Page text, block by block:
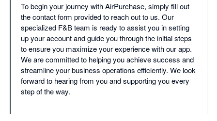
To begin your journey with AirPurchase, simply fill out
the contact form provided to reach out to us. Our
specialized F&B team is ready to assist you in setting
up your account and guide you through the initial steps
to ensure you maximize your experience with our app.
We are committed to helping you achieve success and
streamline your business operations efficiently. We look
forward to hearing from you and supporting you every
step of the way.